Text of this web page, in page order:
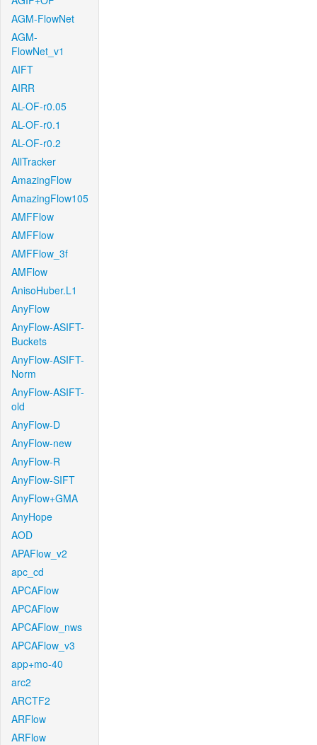
AGM-FlowNet
AGM-
FlowNet_v1
AIFT
AIRR
AL-OF-r0.05
AL-OF-r0.1
AL-OF-r0.2
AllTracker
AmazingFlow
AmazingFlow105
AMFFlow
AMFFlow
AMFFlow_3f
AMFlow
AnisoHuber.L1
AnyFlow
AnyFlow-ASIFT-
Buckets
AnyFlow-ASIFT-
Norm
AnyFlow-ASIFT-
old
AnyFlow-D
AnyFlow-new
AnyFlow-R
AnyFlow-SIFT
AnyFlow+GMA
AnyHope
AOD
APAFlow_v2
apc_cd
APCAFlow
APCAFlow
APCAFlow_nws
APCAFlow_v3
app+mo-40
arc2
ARCTF2
ARFlow
ARFlow